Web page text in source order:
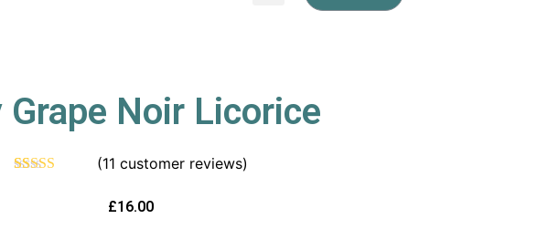
Grape Noir Licorice
(11 customer reviews)
£16.00